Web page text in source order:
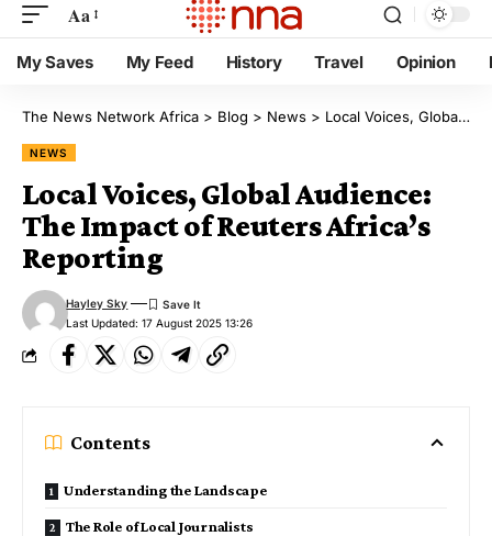
Aa
My Saves My Feed History Travel Opinion
The News Network Africa > Blog > News > Local Voices, Global Audience: The Impact of Reuters Africa’s Reporting
NEWS
Local Voices, Global Audience:
The Impact of Reuters Africa’s
Reporting
Last Updated: 17 August 2025 13:26
Hayley Sky
Contents
Understanding the Landscape
The Role of Local Journalists